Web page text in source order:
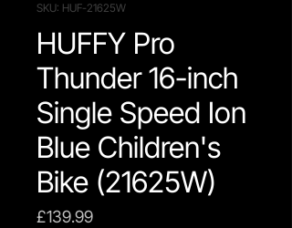
SKU: HUF-21625W
HUFFY Pro
Thunder 16-inch
Single Speed Ion
Blue Children's
Bike (21625W)
£139.99Price